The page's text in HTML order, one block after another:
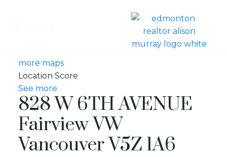
more maps
Location Score
See more
828 W 6TH AVENUE
Fairview VW
VancouverV5Z 1A6